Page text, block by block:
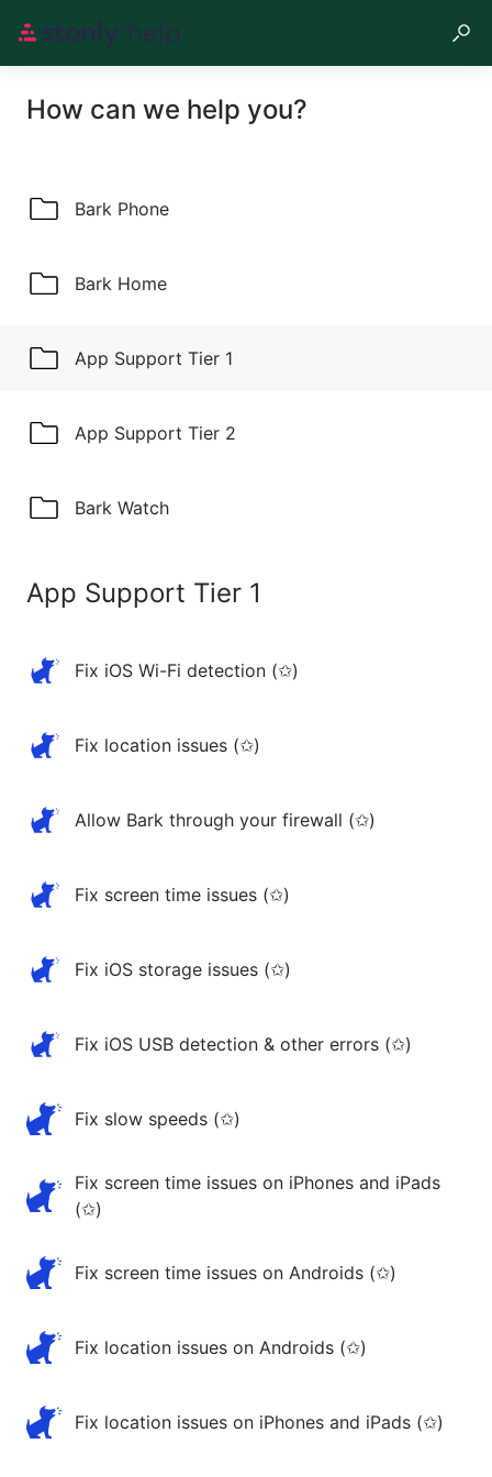
How can we help you?
Bark Phone
Bark Home
App Support Tier 1
App Support Tier 2
Bark Watch
App Support Tier 1
Fix iOS Wi-Fi detection (✩)
Fix location issues (✩)
Allow Bark through your firewall (✩)
Fix screen time issues (✩)
Fix iOS storage issues (✩)
Fix iOS USB detection & other errors (✩)
Fix slow speeds (✩)
Fix screen time issues on iPhones and iPads
(✩)
Fix screen time issues on Androids (✩)
Fix location issues on Androids (✩)
Fix location issues on iPhones and iPads (✩)